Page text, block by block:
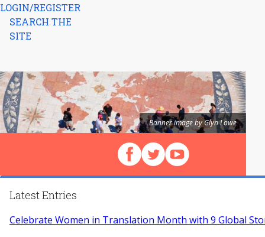
LOGIN/REGISTER
SEARCH THE
SITE
Banner image by Glyn Lowe
Follow us on Facebook
Follow us on X (Twitter)
View our videos on
Latest Entries
Celebrate Women in Translation Month with 9 Global